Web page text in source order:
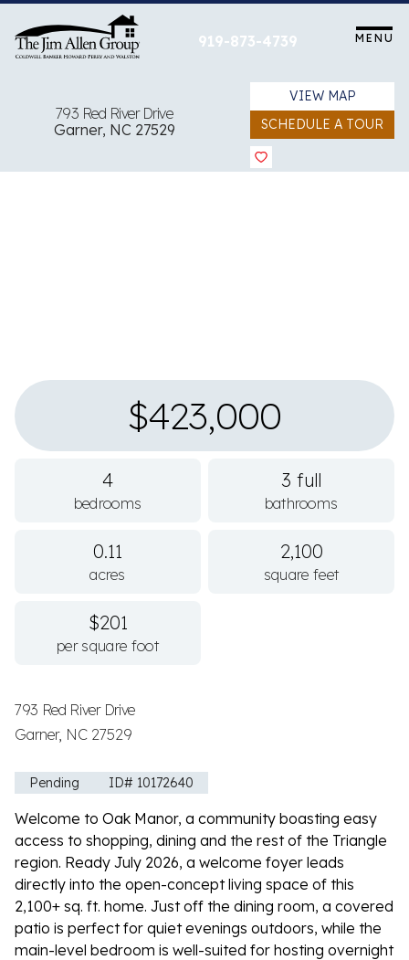
content
919-873-4739 MENU
793 Red River Drive
Garner, NC 27529
VIEW MAP
SCHEDULE A TOUR
793 Red River Drive
Garner, NC 27529
Pending ID# 10172640
Welcome to Oak Manor, a community boasting easy
access to shopping, dining and the rest of the Triangle
region. Ready July 2026, a welcome foyer leads
directly into the open-concept living space of this
2,100+ sq. ft. home. Just off the dining room, a covered
patio is perfect for quiet evenings outdoors, while the
main-level bedroom is well-suited for hosting overnight
$423,000
4
bedrooms
3 full
bathrooms
0.11
acres
2,100
square feet
$201
per square foot